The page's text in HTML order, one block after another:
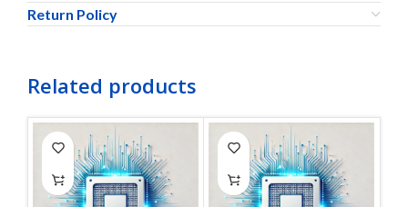
Return Policy
Related products